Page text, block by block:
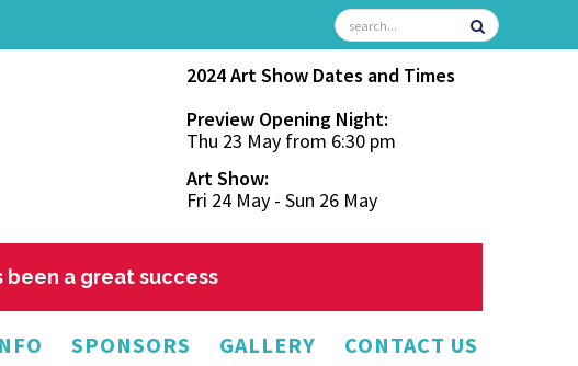
2024 Art Show Dates and Times
Preview Opening Night:
Thu 23 May from 6:30 pm
Art Show:
Fri 24 May - Sun 26 May
been a great success
SPONSORS GALLERY CONTACT US